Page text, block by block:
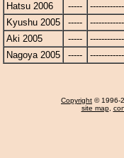
Hatsu 2006
-----
Kyushu 2005
-----
Aki 2005
-----
Nagoya 2005
-----
Copyright © 1996-
site map,